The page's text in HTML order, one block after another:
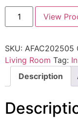
View
SKU: AFAC202505
Living Room Tag:
Description